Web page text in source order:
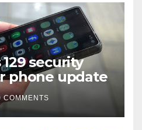
security
phone update
COMMENTS